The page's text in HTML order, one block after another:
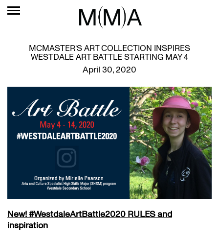
MCMASTER’S ART COLLECTION INSPIRES
WESTDALE ART BATTLE STARTING MAY 4
April 30, 2020
New!#WestdaleArtBattle2020 RULES and
inspiration